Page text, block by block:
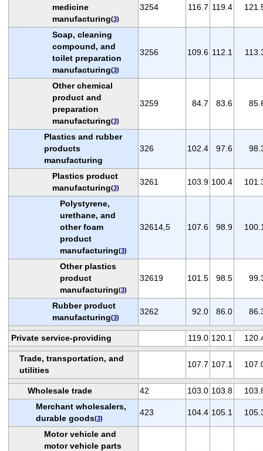
medicine
manufacturing(3)
3254 116.7 119.4
Soap, cleaning
compound, and
toilet preparation
manufacturing(3)
3256 109.6 112.1
Other chemical
product and
preparation
manufacturing(3)
3259 84.7 83.6
Plastics and rubber
products
manufacturing
326 102.4 97.6
Plastics product
manufacturing(3)
3261 103.9 100.4
Polystyrene,
urethane, and
other foam
product
manufacturing(3)
32614,5 107.6 98.9
Other plastics
product
manufacturing(3)
32619 101.5 98.5
Rubber product
manufacturing(3)
3262 92.0 86.0
Private service-providing 119.0 120.1
Trade, transportation, and
utilities
107.7 107.1
Wholesale trade 42 103.0 103.8
Merchant wholesalers,
durable goods(3)
423 104.4 105.1
Motor vehicle and
motor vehicle parts